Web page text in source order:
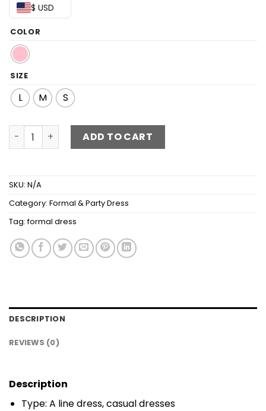
$ USD
COLOR
SIZE
L M S
Spaghetti Strap Crisscross Backless Mini Dress quantity
ADD TO CART
SKU: N/A
Category: Formal & Party Dress
Tag:formal dress
DESCRIPTION
REVIEWS (0)
Description
Type: A line dress, casual dresses